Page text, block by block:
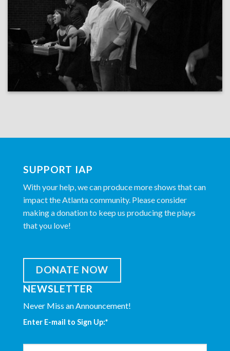
SUPPORT IAP
With your help, we can produce more shows that can
impact the Atlanta community. Please consider
making a donation to keep us producing the plays
that you love!
DONATE NOW
NEWSLETTER
Never Miss an Announcement!
Enter E-mail to Sign Up:*